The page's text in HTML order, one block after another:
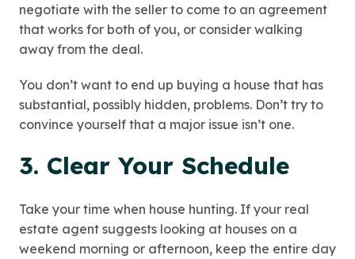
negotiate with the seller to come to an agreement
that works for both of you, or consider walking
away from the deal.
You don’t want to end up buying a house that has
substantial, possibly hidden, problems. Don’t try to
convince yourself that a major issue isn’t one.
3. Clear Your Schedule
Take your time when house hunting. If your real
estate agent suggests looking at houses on a
weekend morning or afternoon, keep the entire day